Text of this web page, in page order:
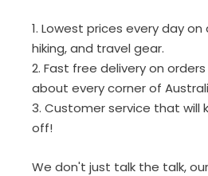
1. Lowest prices every day
hiking, and travel gear.
2. Fast free delivery on
about every corner of
3. Customer service that will
off!
We don't just talk the talk,